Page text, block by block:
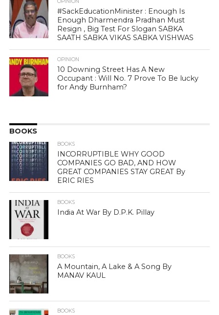
#SackEducationMinister : Enough Is
Enough Dharmendra Pradhan Must
Resign , Big Test For Slogan SABKA
SAATH SABKA VIKAS SABKA VISHWAS
OPINION
10 Downing Street Has A New
Occupant : Will No. 7 Prove To Be lucky
for Andy Burnham?
BOOKS
BOOKS
INCORRUPTIBLE WHY GOOD
COMPANIES GO BAD, AND HOW
GREAT COMPANIES STAY GREAT By
ERIC RIES
BOOKS
India At War By D.P.K. Pillay
BOOKS
A Mountain, A Lake & A Song By
MANAV KAUL
BOOKS